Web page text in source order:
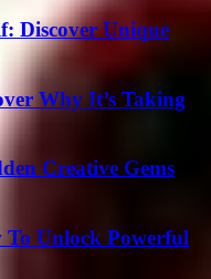
Discover Unique
Why It’s Taking
Creative Gems
To Unlock Powerful